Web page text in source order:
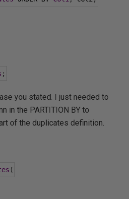
;
you stated. I just needed to
in the PARTITION BY to
of the duplicates definition.
(